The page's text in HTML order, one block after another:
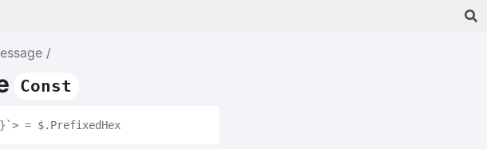
Const
`>= $.PrefixedHex